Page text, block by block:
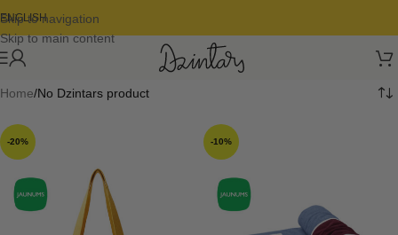
Skip to navigation
Skip to main content
ENGLISH
Home No Dzintars product
-20% -10%